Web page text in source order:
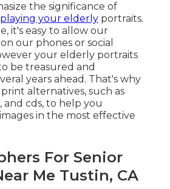
the significance of
your elderly portraits.
it's easy to allow our
our phones or social
your elderly portraits
be treasured and
years ahead. That's why
print alternatives, such as
and cds, to help you
in the most effective
For Senior
Me Tustin, CA